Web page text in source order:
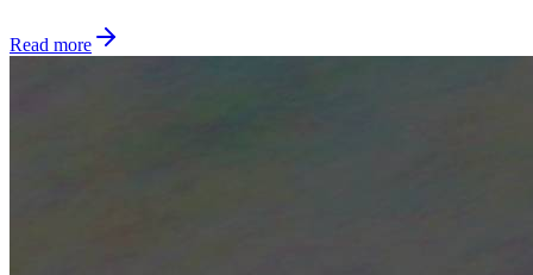
Read more